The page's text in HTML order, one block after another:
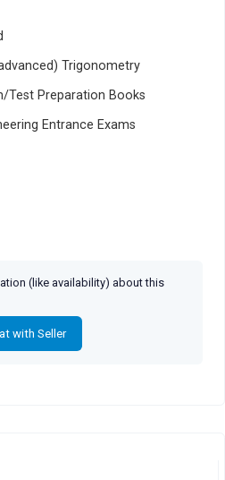
Trigonometry
Test Preparation Books
Entrance Exams
(like availability) about this
with Seller